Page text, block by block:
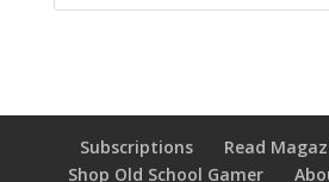
Subscriptions
Read
Shop Old School Gamer